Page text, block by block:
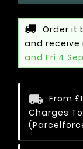
Order it
and receive
and Fri 4
From
Charges